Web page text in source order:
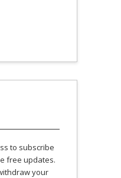
to subscribe
free updates.
your